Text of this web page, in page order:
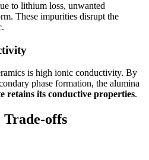
to lithium loss, unwanted
These impurities disrupt the
is high ionic conductivity. By
phase formation, the alumina
retains its conductive properties.
Trade-offs